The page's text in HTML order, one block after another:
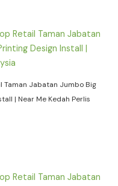
Taman Jabatan Jumbo Big
| Near Me Kedah Perlis